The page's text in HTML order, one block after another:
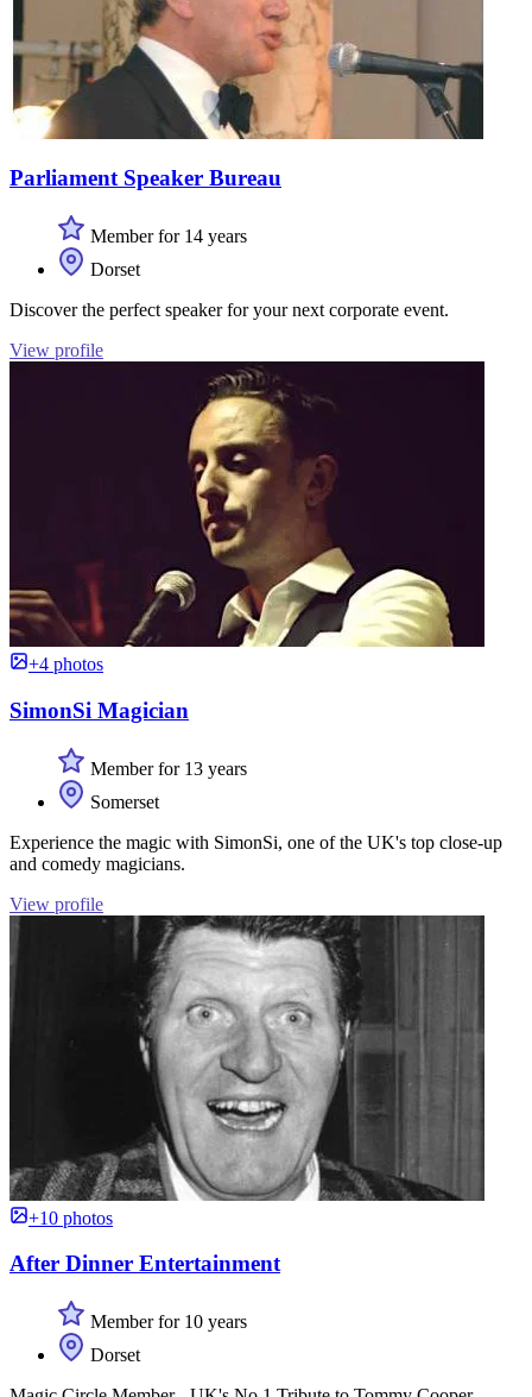
Parliament Speaker Bureau
Member for 14 years
Dorset
Discover the perfect speaker for your next corporate event.
View profile
+4 photos
SimonSi Magician
Member for 13 years
Somerset
Experience the magic with SimonSi, one of the UK's top close-up
and comedy magicians.
View profile
+10 photos
After Dinner Entertainment
Member for 10 years
Dorset